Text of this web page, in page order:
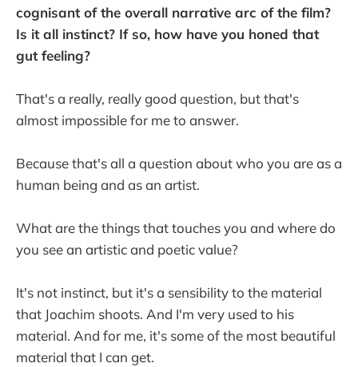
cognisant of the overall narrative arc of the film?
Is it all instinct? If so, how have you honed that
gut feeling?
That's a really, really good question, but that's
almost impossible for me to answer.
Because that's all a question about who you are as a
human being and as an artist.
What are the things that touches you and where do
you see an artistic and poetic value?
It's not instinct, but it's a sensibility to the material
that Joachim shoots. And I'm very used to his
material. And for me, it's some of the most beautiful
material that I can get.